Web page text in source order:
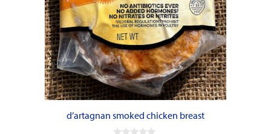
d’artagnan smoked chicken breast